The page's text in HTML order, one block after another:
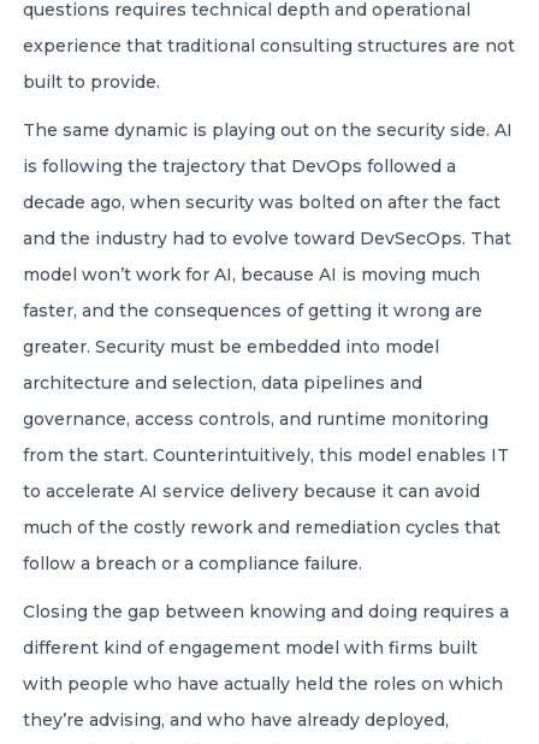
questions requires technical depth and operational
experience that traditional consulting structures are not
built to provide.
The same dynamic is playing out on the security side. AI
is following the trajectory that DevOps followed a
decade ago, when security was bolted on after the fact
and the industry had to evolve toward DevSecOps. That
model won’t work for AI, because AI is moving much
faster, and the consequences of getting it wrong are
greater. Security must be embedded into model
architecture and selection, data pipelines and
governance, access controls, and runtime monitoring
from the start. Counterintuitively, this model enables IT
to accelerate AI service delivery because it can avoid
much of the costly rework and remediation cycles that
follow a breach or a compliance failure.
Closing the gap between knowing and doing requires a
different kind of engagement model with firms built
with people who have actually held the roles on which
they’re advising, and who have already deployed,